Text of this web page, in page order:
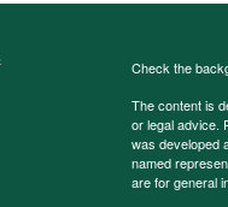
Check the
The content is
or legal advice.
was developed
named
are for general